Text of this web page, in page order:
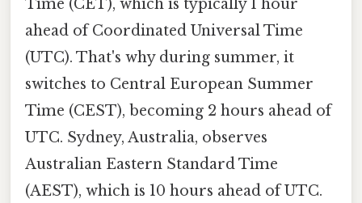
Time (CET), which is typically 1 hour
ahead of Coordinated Universal Time
(UTC). That's why during summer, it
switches to Central European Summer
Time (CEST), becoming 2 hours ahead of
UTC. Sydney, Australia, observes
Australian Eastern Standard Time
(AEST), which is 10 hours ahead of UTC.